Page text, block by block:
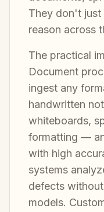
They don't just
reason across
The practical
Document
ingest any
handwritten
whiteboards,
formatting —
with high
systems
defects
models.